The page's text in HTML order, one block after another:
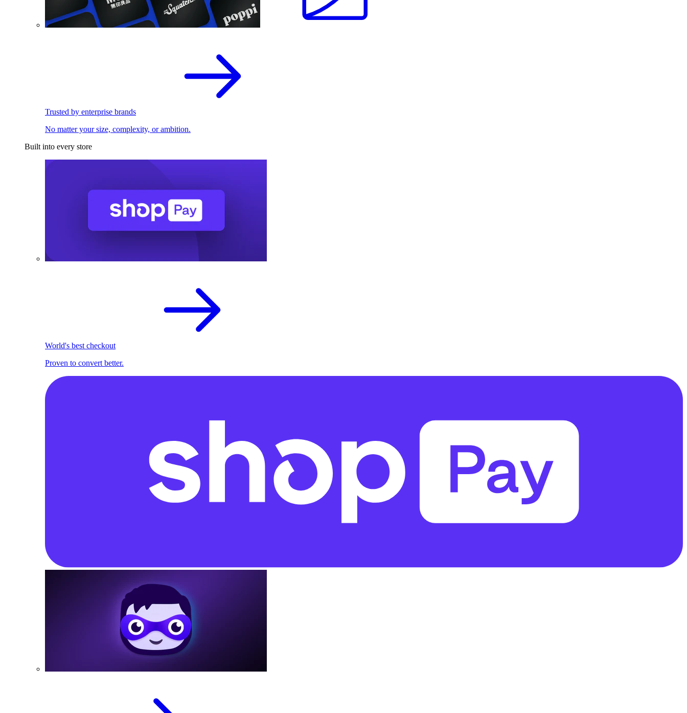
Trusted by enterprise brands
No matter your size, complexity, or ambition.
Built into every store
World's best checkout
Proven to convert better.